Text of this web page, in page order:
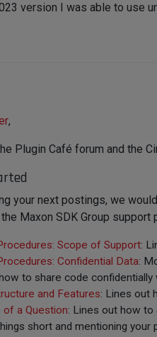
version I was able to use
,
Plugin Café forum and the
your next postings, we
Maxon SDK Group
Scope of Support:
Confidential Data:
to share code confidentially
and Features: Lines out
of a Question: Lines out how
short and mentioning your